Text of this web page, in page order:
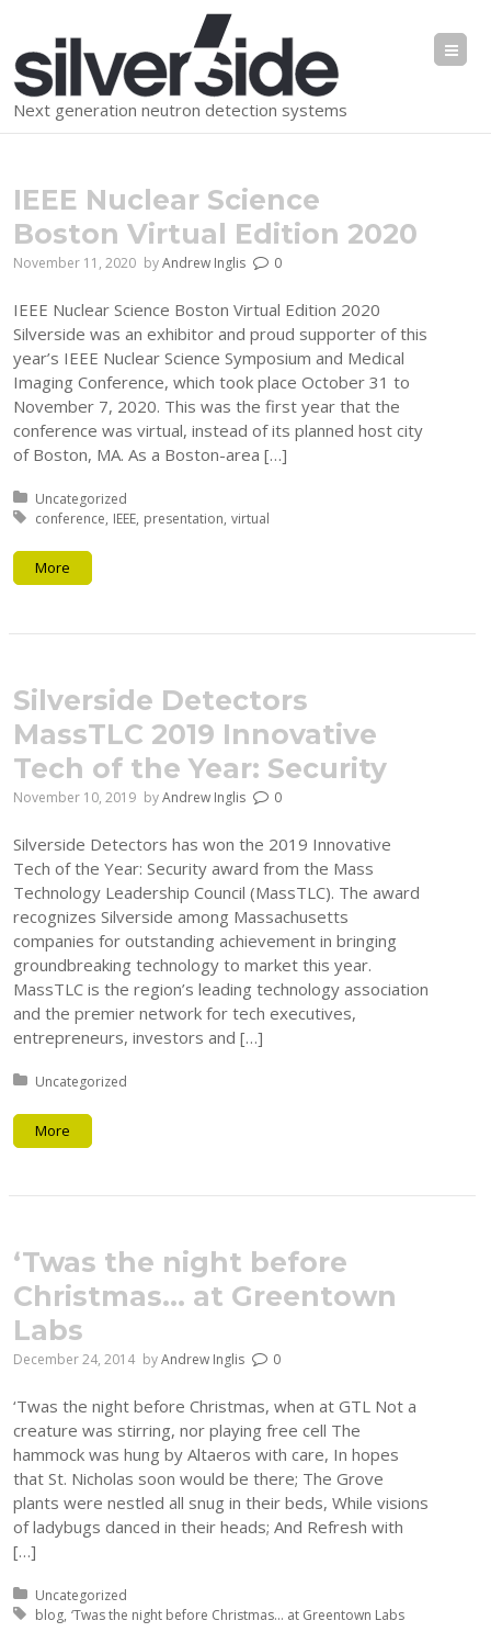
Next generation neutron detection systems
IEEE Nuclear Science
Boston Virtual Edition 2020
November 11, 2020 byAndrew Inglis 0
IEEE Nuclear Science Boston Virtual Edition 2020
Silverside was an exhibitor and proud supporter of this
year’s IEEE Nuclear Science Symposium and Medical
Imaging Conference, which took place October 31 to
November 7, 2020. This was the first year that the
conference was virtual, instead of its planned host city
of Boston, MA. As a Boston-area […]
Posted in:
Uncategorized
Tagged with:
conference IEEE presentation virtual
More
Silverside Detectors
MassTLC 2019 Innovative
Tech of the Year: Security
November 10, 2019 byAndrew Inglis 0
Silverside Detectors has won the 2019 Innovative
Tech of the Year: Security award from the Mass
Technology Leadership Council (MassTLC). The award
recognizes Silverside among Massachusetts
companies for outstanding achievement in bringing
groundbreaking technology to market this year.
MassTLC is the region’s leading technology association
and the premier network for tech executives,
entrepreneurs, investors and […]
Posted in:
Uncategorized
More
‘Twas the night before
Christmas… at Greentown
Labs
December 24, 2014 byAndrew Inglis 0
‘Twas the night before Christmas, when at GTL Not a
creature was stirring, nor playing free cell The
hammock was hung by Altaeros with care, In hopes
that St. Nicholas soon would be there; The Grove
plants were nestled all snug in their beds, While visions
of ladybugs danced in their heads; And Refresh with
[…]
Posted in:
Uncategorized
Tagged with:
blog ‘Twas the night before Christmas... at Greentown Labs